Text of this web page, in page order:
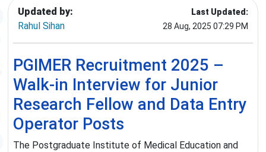
Updated by:
Rahul Sihan
Last Updated:
28 Aug, 2025 07:29 PM
PGIMER Recruitment 2025 –
Walk-in Interview for Junior
Research Fellow and Data Entry
Operator Posts
The Postgraduate Institute of Medical Education and